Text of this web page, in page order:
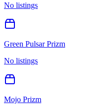
No listings
Green Pulsar Prizm
No listings
Mojo Prizm